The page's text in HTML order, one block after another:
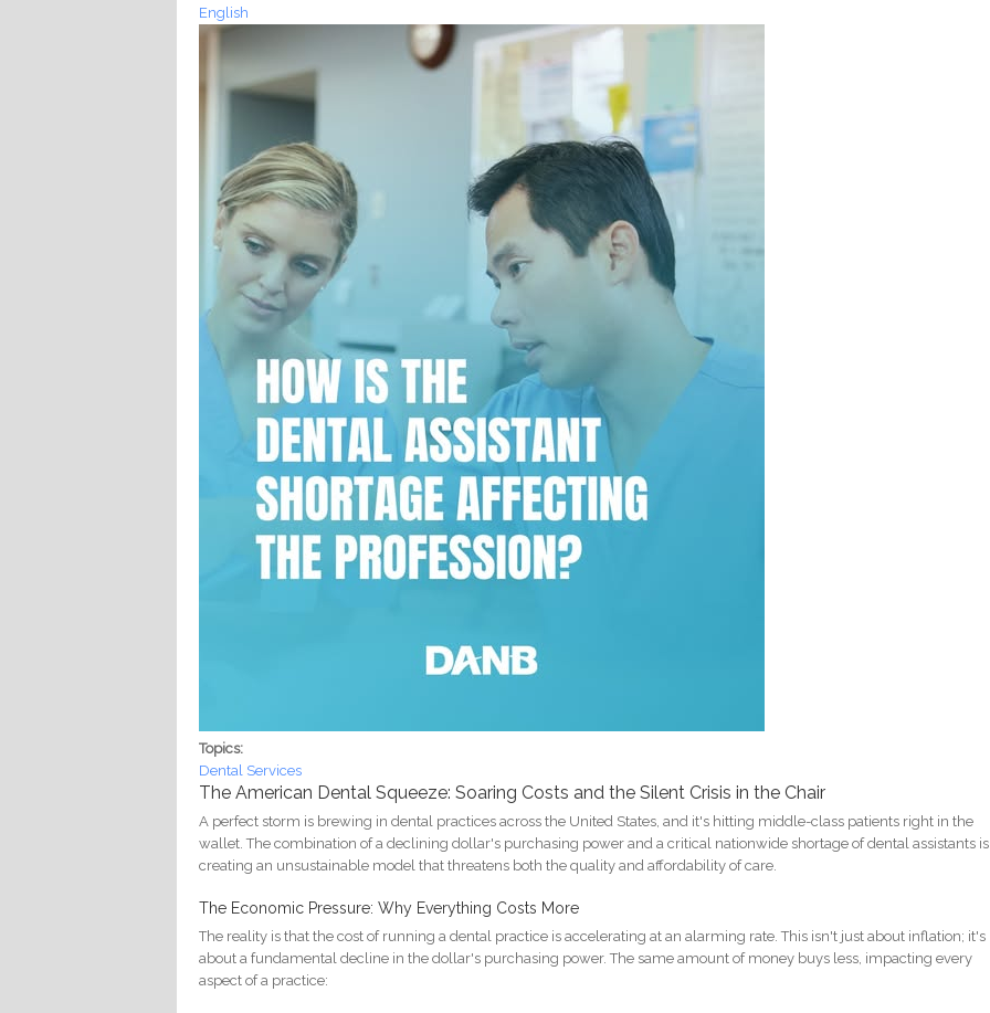
English
Topics:
Dental Services
The American Dental Squeeze: Soaring Costs and the Silent Crisis in the Chair
A perfect storm is brewing in dental practices across the United States, and it's hitting middle-class patients right in the
wallet. The combination of a declining dollar's purchasing power and a critical nationwide shortage of dental assistants is
creating an unsustainable model that threatens both the quality and affordability of care.
The Economic Pressure: Why Everything Costs More
The reality is that the cost of running a dental practice is accelerating at an alarming rate. This isn't just about inflation; it's
about a fundamental decline in the dollar's purchasing power. The same amount of money buys less, impacting every
aspect of a practice: